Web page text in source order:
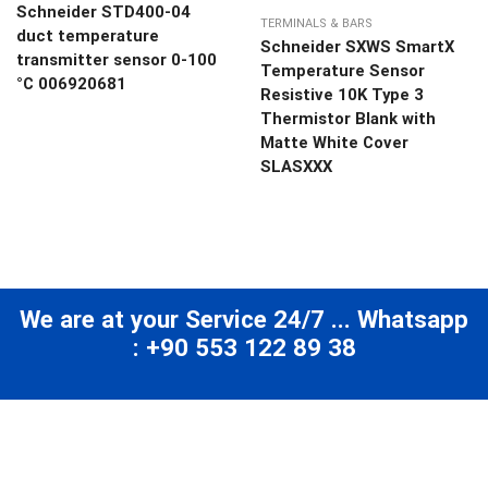
Schneider STD400-04
duct temperature
transmitter sensor 0-100
°C 006920681
TERMINALS & BARS
Schneider SXWS SmartX
Temperature Sensor
Resistive 10K Type 3
Thermistor Blank with
Matte White Cover
SLASXXX
We are at your Service 24/7 ... Whatsapp
: +90 553 122 89 38